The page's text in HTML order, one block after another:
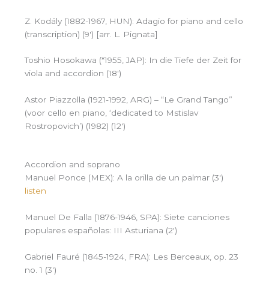
Z. Kodály (1882-1967, HUN): Adagio for piano and cello
(transcription) (9′) [arr. L. Pignata]
Toshio Hosokawa (*1955, JAP): In die Tiefe der Zeit for
viola and accordion (18′)
Astor Piazzolla (1921-1992, ARG) – “Le Grand Tango”
(voor cello en piano, ‘dedicated to Mstislav
Rostropovich’) (1982) (12′)
Accordion and soprano
Manuel Ponce (MEX): A la orilla de un palmar (3′)
listen
Manuel De Falla (1876-1946, SPA): Siete canciones
populares españolas: III Asturiana (2′)
Gabriel Fauré (1845-1924, FRA): Les Berceaux, op. 23
no. 1 (3′)